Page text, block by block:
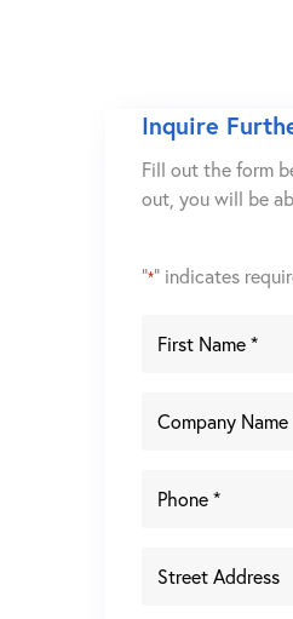
Inquire
Fill out the form
out, you will be
"*" indicates